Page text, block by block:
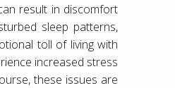
result in discomfort
sleep patterns,
toll of living with
increased stress
these issues are